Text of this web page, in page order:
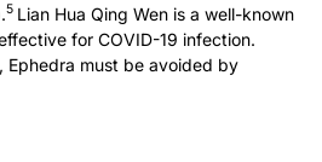
5 Lian Hua Qing Wen is a well-known
for COVID-19 infection.
Ephedra must be avoided by